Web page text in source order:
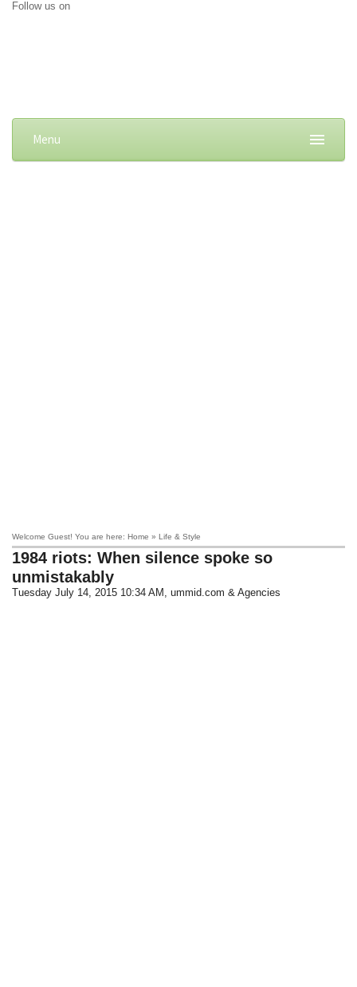
Follow us on
Menu
Welcome Guest! You are here: Home » Life & Style
1984 riots: When silence spoke so
unmistakably
Tuesday July 14, 2015 10:34 AM , ummid.com & Agencies